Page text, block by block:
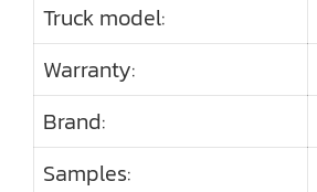
Truck model:
Warranty:
Brand:
Samples: